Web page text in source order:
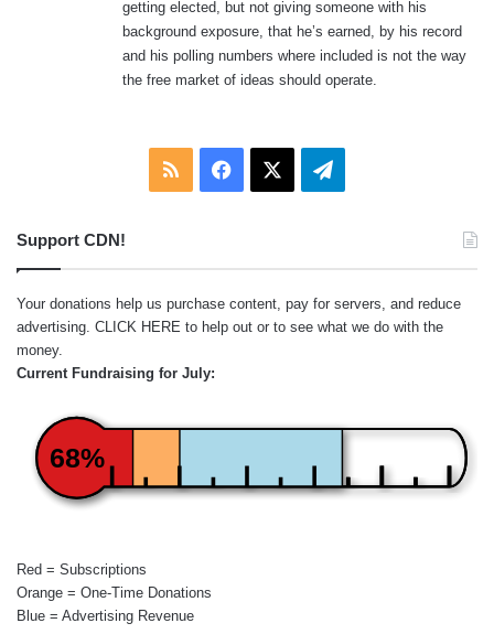
getting elected, but not giving someone with his
background exposure, that he’s earned, by his record
and his polling numbers where included is not the way
the free market of ideas should operate.
RSS Facebook Telegram
Support CDN!
Your donations help us purchase content, pay for servers, and reduce
advertising. CLICK HERE to help out or to see what we do with the
money.
Current Fundraising for July:
68%
Red = Subscriptions
Orange = One-Time Donations
Blue = Advertising Revenue